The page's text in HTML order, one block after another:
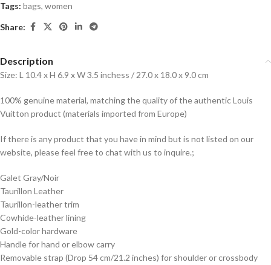
Tags: bags, women
Share:
Description
Size: L 10.4 x H 6.9 x W 3.5 inchess / 27.0 x 18.0 x 9.0 cm
100% genuine material, matching the quality of the authentic Louis
Vuitton product (materials imported from Europe)
If there is any product that you have in mind but is not listed on our
website, please feel free to chat with us to inquire.;
Galet Gray/Noir
Taurillon Leather
Taurillon-leather trim
Cowhide-leather lining
Gold-color hardware
Handle for hand or elbow carry
Removable strap (Drop 54 cm/21.2 inches) for shoulder or crossbody